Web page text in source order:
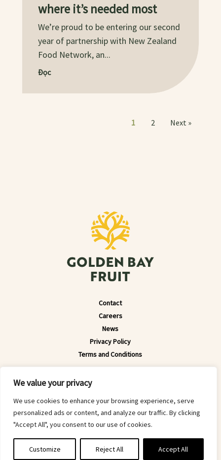
We value your privacy
We use cookies to enhance your browsing experience, serve
personalized ads or content, and analyze our traffic. By clicking
"Accept All", you consent to our use of cookies.
Customize Reject All Accept All
where it’s needed most
We’re proud to be entering our second
year of partnership with New Zealand
Food Network, an...
Đọc
1 2 Next »
Contact
Careers
News
Privacy Policy
Terms and Conditions
Website by